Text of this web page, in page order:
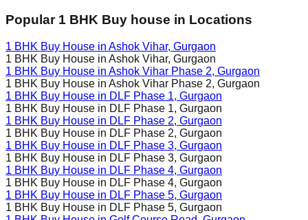
Popular 1 BHK Buy house in Locations
1 BHK Buy House in Ashok Vihar, Gurgaon
1 BHK Buy House in Ashok Vihar, Gurgaon
1 BHK Buy House in Ashok Vihar Phase 2, Gurgaon
1 BHK Buy House in Ashok Vihar Phase 2, Gurgaon
1 BHK Buy House in DLF Phase 1, Gurgaon
1 BHK Buy House in DLF Phase 1, Gurgaon
1 BHK Buy House in DLF Phase 2, Gurgaon
1 BHK Buy House in DLF Phase 2, Gurgaon
1 BHK Buy House in DLF Phase 3, Gurgaon
1 BHK Buy House in DLF Phase 3, Gurgaon
1 BHK Buy House in DLF Phase 4, Gurgaon
1 BHK Buy House in DLF Phase 4, Gurgaon
1 BHK Buy House in DLF Phase 5, Gurgaon
1 BHK Buy House in DLF Phase 5, Gurgaon